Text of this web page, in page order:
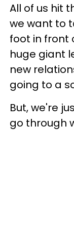
All of us hit
we want to
foot in front
huge giant
new
going to a
But, we're
go through